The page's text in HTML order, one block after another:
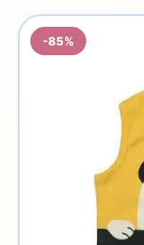
-85%